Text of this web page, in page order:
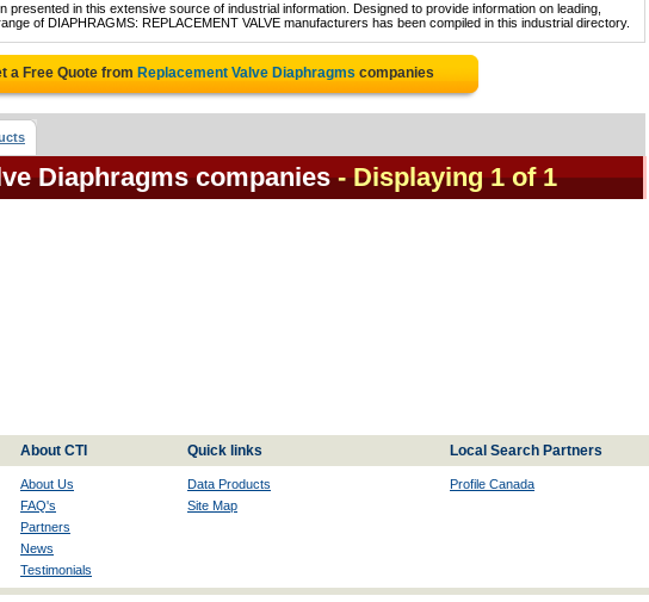
presented in this extensive source of industrial information. Designed to provide information on leading,
of DIAPHRAGMS: REPLACEMENT VALVE manufacturers has been compiled in this industrial directory.
a Free Quote from Replacement Valve Diaphragms companies
Diaphragms companies - Displaying 1 of 1
About CTI Quick links Local Search Partners
About Us
FAQ's
Partners
News
Testimonials
Data Products
Site Map
Profile Canada